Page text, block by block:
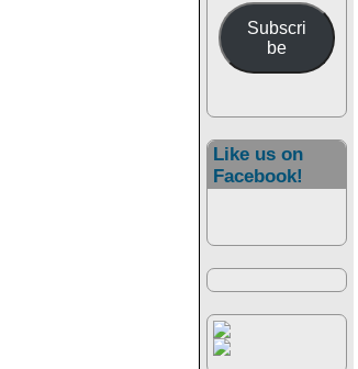
Subscri
be
Like us on
Facebook!